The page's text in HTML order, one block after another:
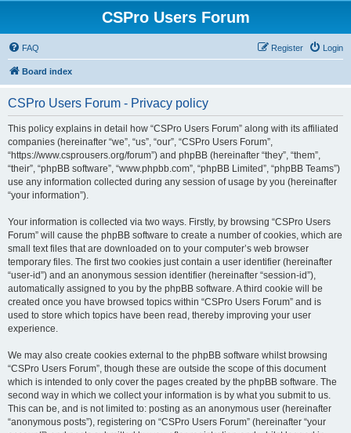
CSPro Users Forum
FAQ Login
Register
Board index
CSPro Users Forum - Privacy policy
This policy explains in detail how “CSPro Users Forum” along with its affiliated
companies (hereinafter “we”, “us”, “our”, “CSPro Users Forum”,
“https://www.csprousers.org/forum”) and phpBB (hereinafter “they”, “them”,
“their”, “phpBB software”, “www.phpbb.com”, “phpBB Limited”, “phpBB Teams”)
use any information collected during any session of usage by you (hereinafter
“your information”).
Your information is collected via two ways. Firstly, by browsing “CSPro Users
Forum” will cause the phpBB software to create a number of cookies, which are
small text files that are downloaded on to your computer’s web browser
temporary files. The first two cookies just contain a user identifier (hereinafter
“user-id”) and an anonymous session identifier (hereinafter “session-id”),
automatically assigned to you by the phpBB software. A third cookie will be
created once you have browsed topics within “CSPro Users Forum” and is
used to store which topics have been read, thereby improving your user
experience.
We may also create cookies external to the phpBB software whilst browsing
“CSPro Users Forum”, though these are outside the scope of this document
which is intended to only cover the pages created by the phpBB software. The
second way in which we collect your information is by what you submit to us.
This can be, and is not limited to: posting as an anonymous user (hereinafter
“anonymous posts”), registering on “CSPro Users Forum” (hereinafter “your